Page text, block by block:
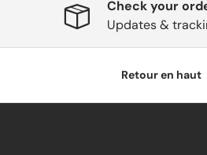
Check your
Updates &
Retour en haut